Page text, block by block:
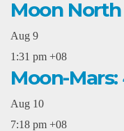
Moon North
Aug 9
1:31 pm +08
Moon-
Aug 10
7:18 pm +08